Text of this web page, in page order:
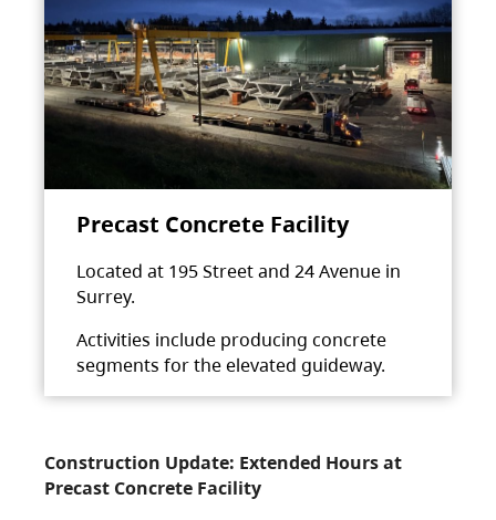
Precast Concrete Facility
Located at 195 Street and 24 Avenue in
Surrey.
Activities include producing concrete
segments for the elevated guideway.
Construction Update: Extended Hours at
Precast Concrete Facility